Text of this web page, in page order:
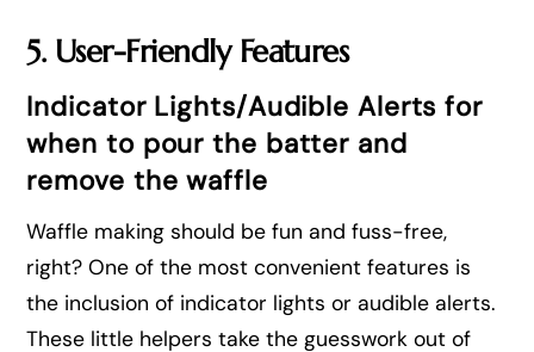
5. User-Friendly Features
Indicator Lights/Audible Alerts for
when to pour the batter and
remove the waffle
Waffle making should be fun and fuss-free,
right? One of the most convenient features is
the inclusion of indicator lights or audible alerts.
These little helpers take the guesswork out of